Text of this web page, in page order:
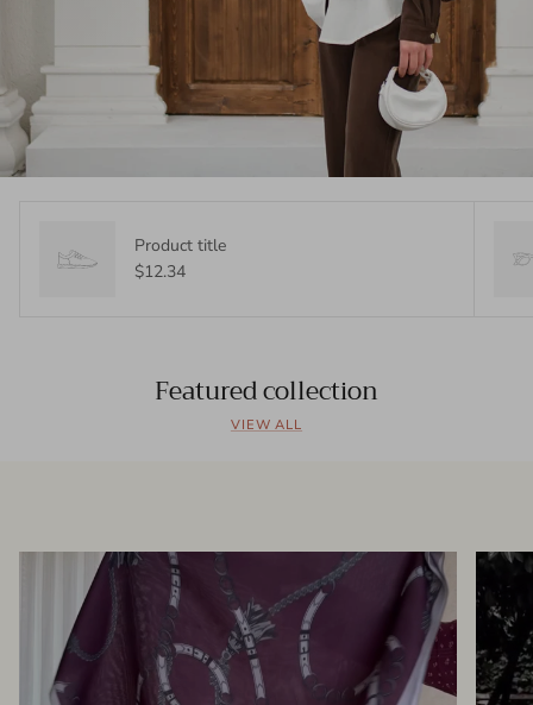
Product title
$12.34
Featured collection
VIEW ALL